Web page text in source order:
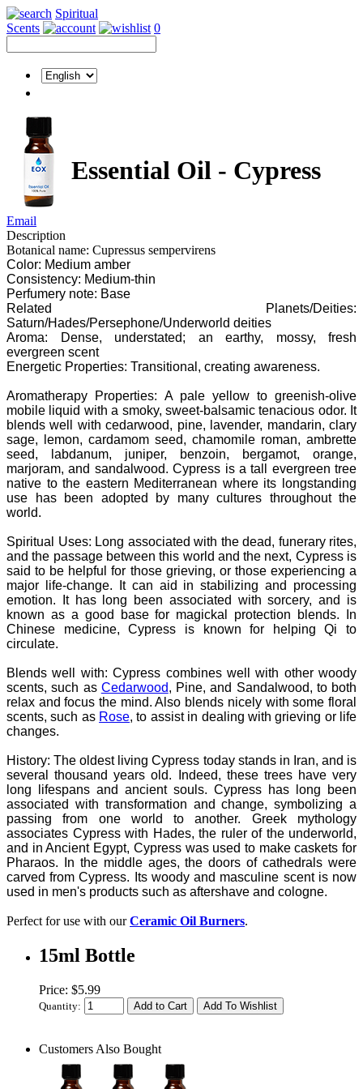
Spiritual
Scents
0
Email
Essential Oil - Cypress
Description
Botanical name: Cupressus sempervirens
Color: Medium amber
Consistency: Medium-thin
Perfumery note: Base
Related Planets/Deities:
Saturn/Hades/Persephone/Underworld deities
Aroma: Dense, understated; an earthy, mossy, fresh
evergreen scent
Energetic Properties: Transitional, creating awareness.
Aromatherapy Properties: A pale yellow to greenish-olive
mobile liquid with a smoky, sweet-balsamic tenacious odor. It
blends well with cedarwood, pine, lavender, mandarin, clary
sage, lemon, cardamom seed, chamomile roman, ambrette
seed, labdanum, juniper, benzoin, bergamot, orange,
marjoram, and sandalwood.Cypress is a tall evergreen tree
native to the eastern Mediterranean where its longstanding
use has been adopted by many cultures throughout the
world.
Spiritual Uses: Long associated with the dead, funerary rites,
and the passage between this world and the next, Cypress is
said to be helpful for those grieving, or those experiencing a
major life-change. It can aid in stabilizing and processing
emotion. It has long been associated with sorcery, and is
known as a good base for magickal protection blends. In
Chinese medicine, Cypress is known for helping Qi to
circulate.
Blends well with: Cypress combines well with other woody
scents, such as Cedarwood, Pine, and Sandalwood, to both
relax and focus the mind. Also blends nicely with some floral
scents, such as Rose, to assist in dealing with grieving or life
changes.
History: The oldest living Cypress today stands in Iran, and is
several thousand years old. Indeed, these trees have very
long lifespans and ancient souls. Cypress has long been
associated with transformation and change, symbolizing a
passing from one world to another. Greek mythology
associates Cypress with Hades, the ruler of the underworld,
and in Ancient Egypt, Cypress was used to make caskets for
Pharaos. In the middle ages, the doors of cathedrals were
carved from Cypress. Its woody and masculine scent is now
used in men's products such as aftershave and cologne.
Perfect for use with ourCeramic Oil Burners.
15ml Bottle
Price: $5.99
Quantity:
Customers Also Bought